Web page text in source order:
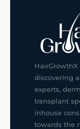
discovering
experts,
transplant
inhouse
towards the